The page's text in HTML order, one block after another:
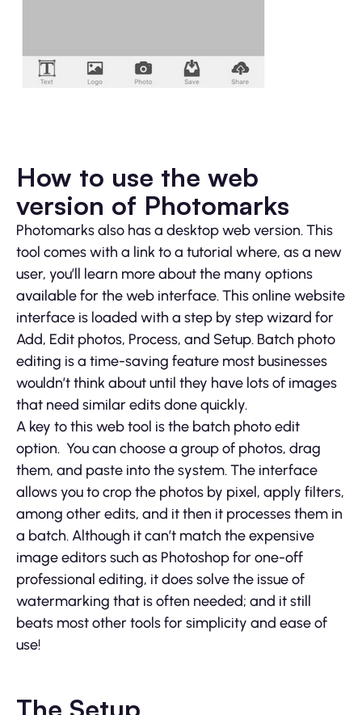
How to use the web
version of Photomarks
Photomarks also has a desktop web version. This
tool comes with a link to a tutorial where, as a new
user, you’ll learn more about the many options
available for the web interface. This online website
interface is loaded with a step by step wizard for
Add, Edit photos, Process, and Setup. Batch photo
editing is a time-saving feature most businesses
wouldn’t think about until they have lots of images
that need similar edits done quickly.
A key to this web tool is the batch photo edit
option. You can choose a group of photos, drag
them, and paste into the system. The interface
allows you to crop the photos by pixel, apply filters,
among other edits, and it then it processes them in
a batch. Although it can’t match the expensive
image editors such as Photoshop for one-off
professional editing, it does solve the issue of
watermarking that is often needed; and it still
beats most other tools for simplicity and ease of
use!